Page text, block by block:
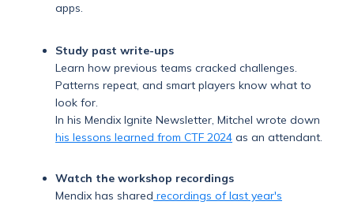
apps.
Study past write-ups
Learn how previous teams cracked challenges.
Patterns repeat, and smart players know what to
look for.
In his Mendix Ignite Newsletter, Mitchel wrote down
his lessons learned from CTF 2024 as an attendant.
Watch the workshop recordings
Mendix has shared recordings of last year's